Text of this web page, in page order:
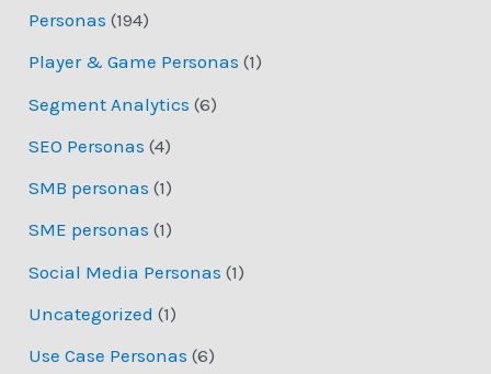
Personas (194)
Player & Game Personas (1)
Segment Analytics (6)
SEO Personas (4)
SMB personas (1)
SME personas (1)
Social Media Personas (1)
Uncategorized (1)
Use Case Personas (6)